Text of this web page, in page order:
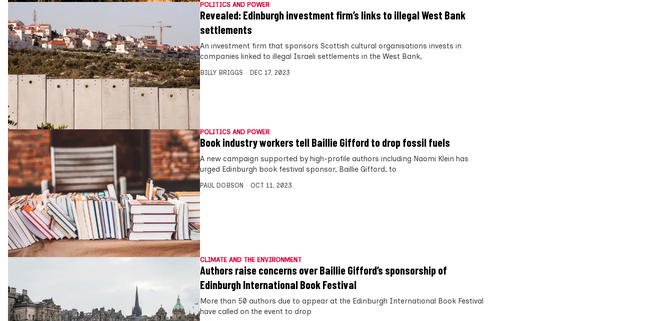
POLITICS AND POWER
Revealed: Edinburgh investment firm’s links to illegal West Bank
settlements
An investment firm that sponsors Scottish cultural organisations invests in
companies linked to illegal Israeli settlements in the West Bank,
BILLY BRIGGS DEC 17, 2023
POLITICS AND POWER
Book industry workers tell Baillie Gifford to drop fossil fuels
A new campaign supported by high-profile authors including Naomi Klein has
urged Edinburgh book festival sponsor, Baillie Gifford, to
PAUL DOBSON OCT 11, 2023
CLIMATE AND THE ENVIRONMENT
Authors raise concerns over Baillie Gifford’s sponsorship of
Edinburgh International Book Festival
More than 50 authors due to appear at the Edinburgh International Book Festival
have called on the event to drop